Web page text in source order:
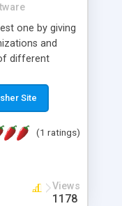
one by giving
and
different
week report,
Software
own specific
Site
(1 ratings)
Views
1178